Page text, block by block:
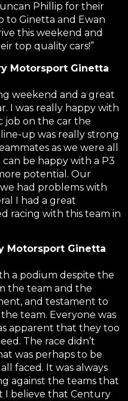
Phillip for their
to Ginetta and Ewan
this weekend and
top quality cars!”
Motorsport Ginetta
weekend and a great
I was really happy with
job on the car the
up was really strong
as we were all
be happy with a P3
potential. Our
had problems with
I had a great
racing with this team in
Motorsport Ginetta
a podium despite the
the team and the
and testament to
team. Everyone was
apparent that they too
The race didn’t
was perhaps to be
faced. It was always
against the teams that
I believe that Century